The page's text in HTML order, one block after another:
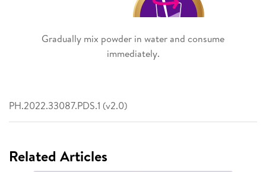
Gradually mix powder in water and consume
immediately.
PH.2022.33087.PDS.1 (v2.0)
Related Articles